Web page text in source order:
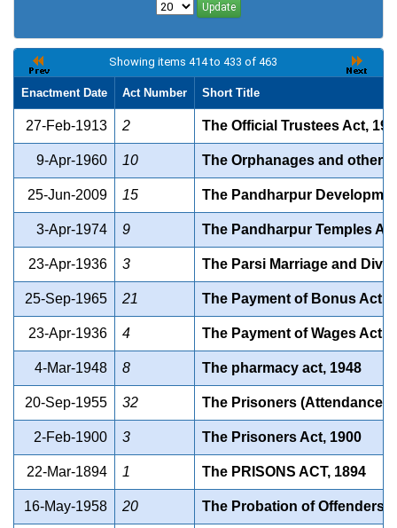
Showing items 414 to 433 of 463
Enactment Date Act Number Short Title
27-Feb-1913 2 The Official Trustees Act,
9-Apr-1960 10 The Orphanages and other
25-Jun-2009 15 The Pandharpur
3-Apr-1974 9 The Pandharpur Temples
23-Apr-1936 3 The Parsi Marriage and
25-Sep-1965 21 The Payment of Bonus Act,
23-Apr-1936 4 The Payment of Wages Act,
4-Mar-1948 8 The pharmacy act, 1948
20-Sep-1955 32 The Prisoners (Attendance
2-Feb-1900 3 The Prisoners Act, 1900
22-Mar-1894 1 The PRISONS ACT, 1894
16-May-1958 20 The Probation of Offenders